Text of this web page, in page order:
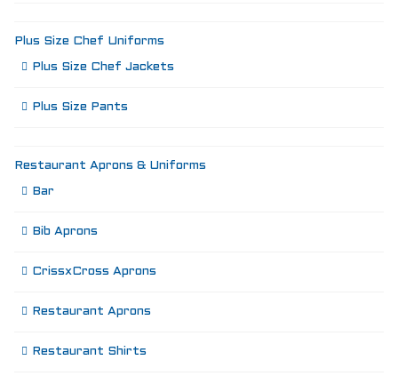
Plus Size Chef Uniforms
Plus Size Chef Jackets
Plus Size Pants
Restaurant Aprons & Uniforms
Bar
Bib Aprons
CrissxCross Aprons
Restaurant Aprons
Restaurant Shirts